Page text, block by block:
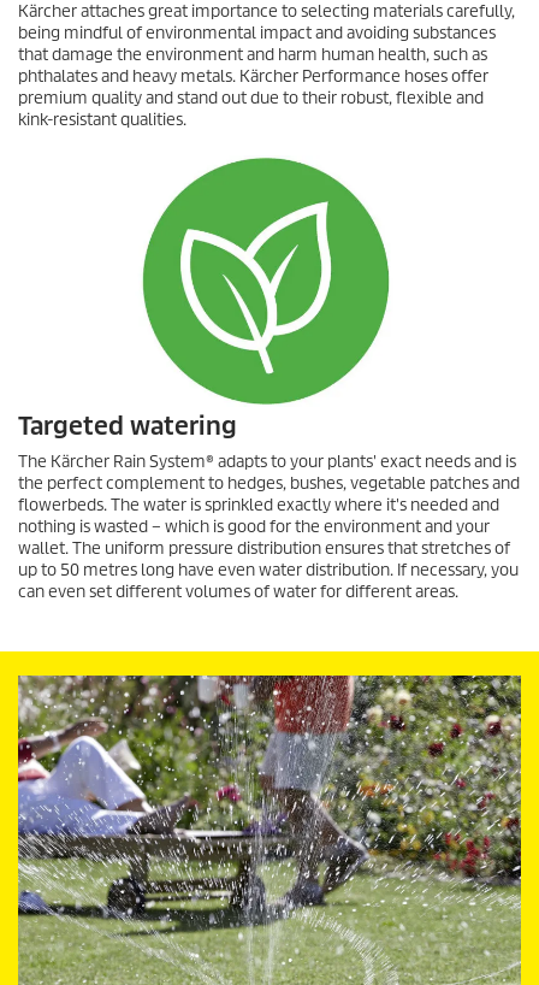
Kärcher attaches great importance to selecting materials carefully,
being mindful of environmental impact and avoiding substances
that damage the environment and harm human health, such as
phthalates and heavy metals. Kärcher Performance hoses offer
premium quality and stand out due to their robust, flexible and
kink-resistant qualities.
Targeted watering
The Kärcher Rain System® adapts to your plants' exact needs and is
the perfect complement to hedges, bushes, vegetable patches and
flowerbeds. The water is sprinkled exactly where it's needed and
nothing is wasted – which is good for the environment and your
wallet. The uniform pressure distribution ensures that stretches of
up to 50 metres long have even water distribution. If necessary, you
can even set different volumes of water for different areas.